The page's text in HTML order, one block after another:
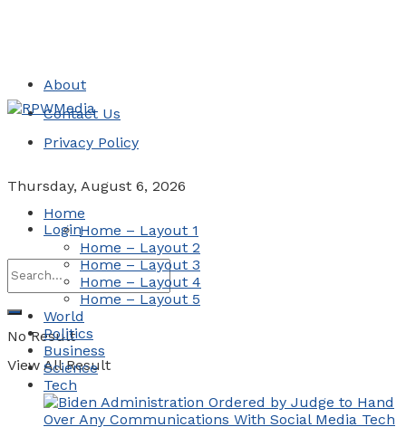
About
Contact Us
Privacy Policy
Thursday, August 6, 2026
Login
No Result
View All Result
Home
Home – Layout 1
Home – Layout 2
Home – Layout 3
Home – Layout 4
Home – Layout 5
World
Politics
Business
Science
Tech